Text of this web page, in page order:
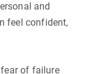
and
feel confident,
of failure